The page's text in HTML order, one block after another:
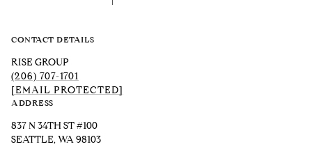
CONTACT DETAILS
RISE GROUP
(206) 707-1701
[EMAIL PROTECTED]
ADDRESS
837 N 34TH ST #100
SEATTLE, WA 98103